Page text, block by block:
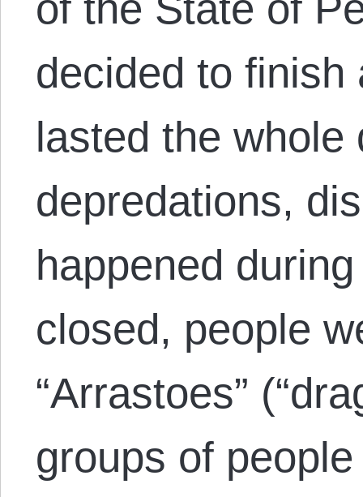
decided to
lasted the whole
depredations,
happened
closed, people
“Arrastoes”
groups of